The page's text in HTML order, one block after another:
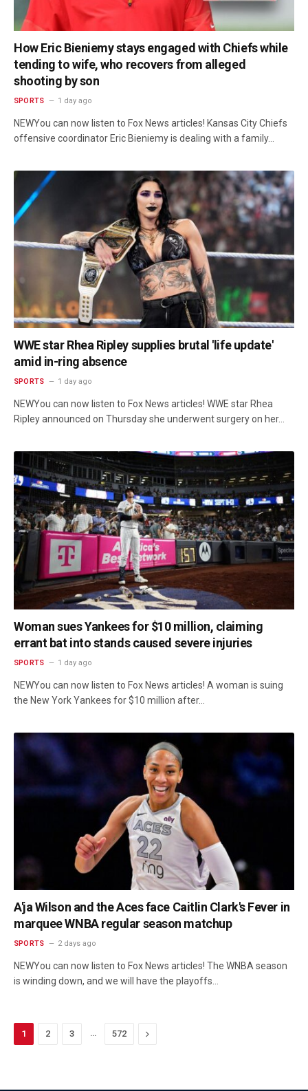
How Eric Bieniemy stays engaged with Chiefs while
tending to wife, who recovers from alleged
shooting by son
SPORTS 1 day ago
NEWYou can now listen to Fox News articles! Kansas City Chiefs
offensive coordinator Eric Bieniemy is dealing with a family…
WWE star Rhea Ripley supplies brutal 'life update'
amid in-ring absence
SPORTS 1 day ago
NEWYou can now listen to Fox News articles! WWE star Rhea
Ripley announced on Thursday she underwent surgery on her…
Woman sues Yankees for $10 million, claiming
errant bat into stands caused severe injuries
SPORTS 1 day ago
NEWYou can now listen to Fox News articles! A woman is suing
the New York Yankees for $10 million after…
A'ja Wilson and the Aces face Caitlin Clark's Fever in
marquee WNBA regular season matchup
SPORTS 2 days ago
NEWYou can now listen to Fox News articles! The WNBA season
is winding down, and we will have the playoffs…
1 2 3 … 572 Next